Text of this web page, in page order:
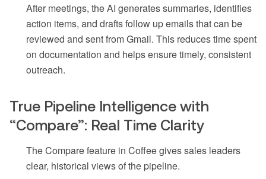
After meetings, the AI generates summaries, identifies
action items, and drafts follow up emails that can be
reviewed and sent from Gmail. This reduces time spent
on documentation and helps ensure timely, consistent
outreach.
True Pipeline Intelligence with
“Compare”: Real Time Clarity
The Compare feature in Coffee gives sales leaders
clear, historical views of the pipeline.